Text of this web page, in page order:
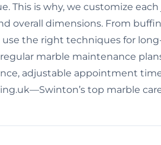
This is why, we customize
overall dimensions. From
the right techniques for
marble maintenance
adjustable appointment
top marble